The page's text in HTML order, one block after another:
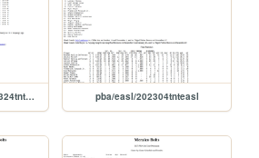
pba/season/2023-24/202324tntsea pba/easl/202304tnteasl